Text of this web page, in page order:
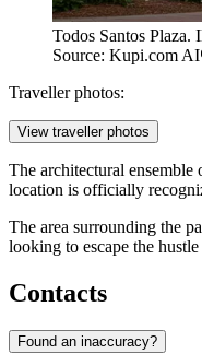
Todos Santos Plaza.
Source: Kupi.com AI
Traveller photos:
View traveller photos
The architectural ensemble
location is officially
The area surrounding the
looking to escape the
Contacts
Found an inaccuracy?